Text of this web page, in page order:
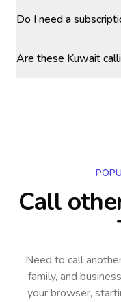
Do I need a
Are these Kuwait
Call
Need to call
family, and
your browser,